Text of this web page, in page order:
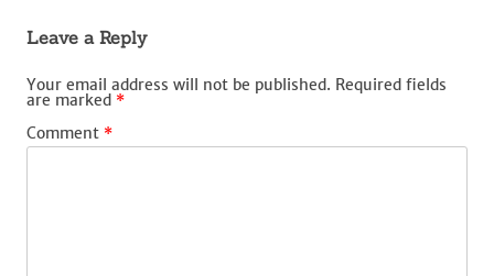
Leave a Reply
Your email address will not be published. Required fields
are marked *
Comment *